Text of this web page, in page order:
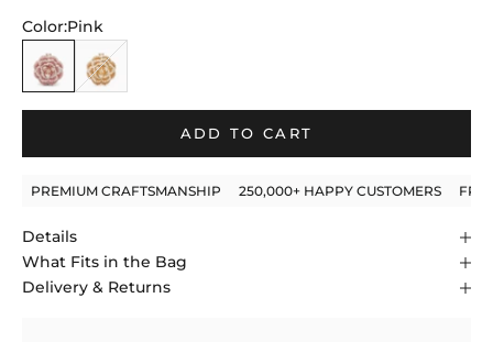
stars
Color:Pink
Pink
Gold
ADD TO CART
PREMIUM CRAFTSMANSHIP 250,000+ HAPPY CUSTOMERS
Details
What Fits in the Bag
Delivery & Returns